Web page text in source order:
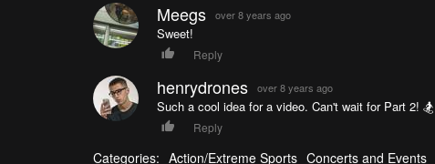
Meegs over 8 years ago
Sweet!
Reply
henrydrones over 8 years ago
Such a cool idea for a video. Can't wait for Part 2! 🏂
Reply
Categories: Action/Extreme Sports Concerts and Events